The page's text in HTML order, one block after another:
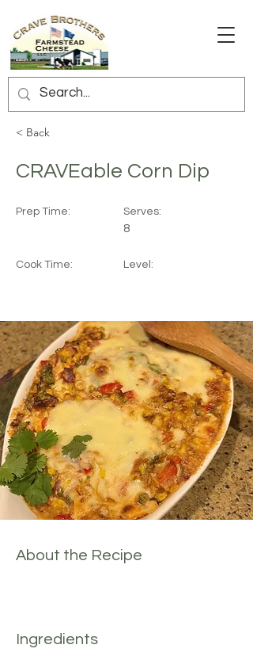
< Back
CRAVEable Corn Dip
Prep Time:
Cook Time:
Serves:
8
Level:
About the Recipe
Ingredients